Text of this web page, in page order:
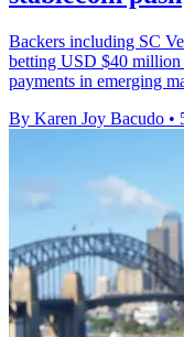
Backers including SC
betting USD $40 million
payments in emerging
By Karen Joy Bacudo •